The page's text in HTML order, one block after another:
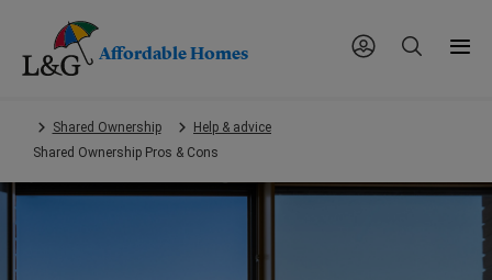
main
content.
Affordable Homes
Shared Ownership
Help & advice
Shared Ownership Pros & Cons